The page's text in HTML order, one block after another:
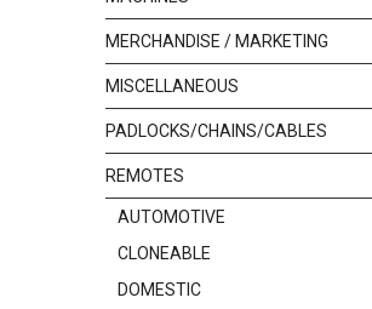
MERCHANDISE / MARKETING
MISCELLANEOUS
PADLOCKS/CHAINS/CABLES
REMOTES
AUTOMOTIVE
CLONEABLE
DOMESTIC